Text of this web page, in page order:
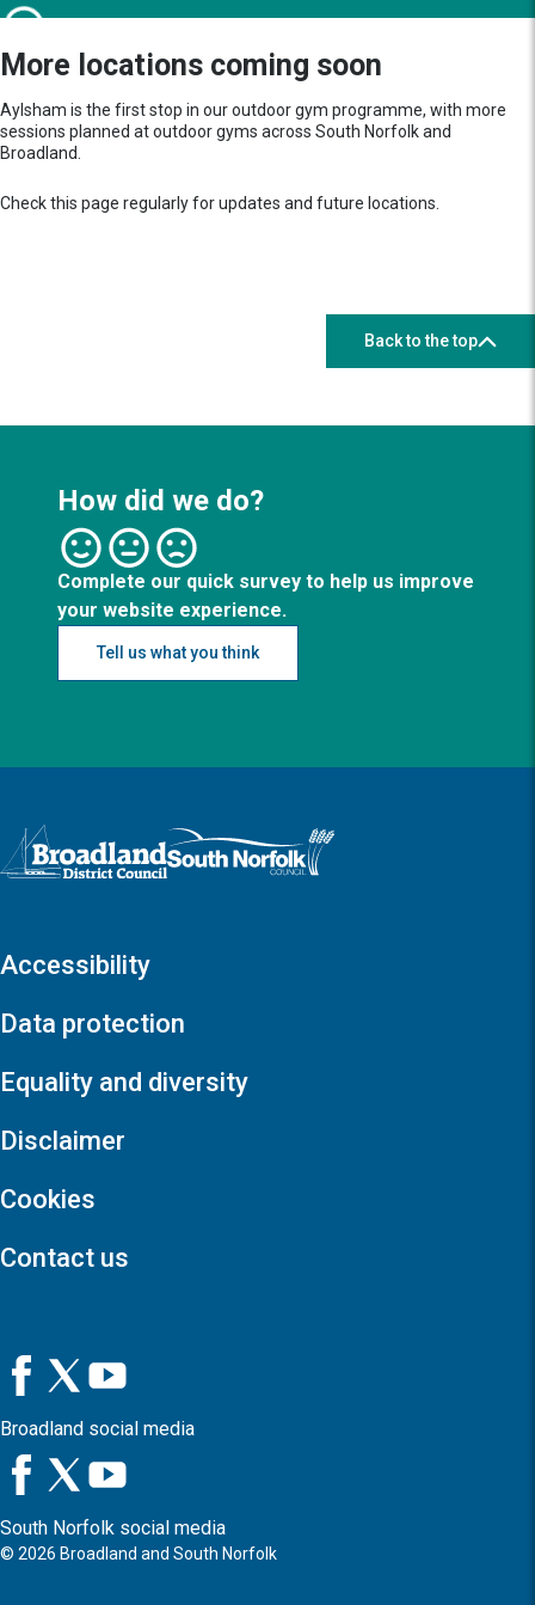
More locations coming soon
Aylsham is the first stop in our outdoor gym programme, with more
sessions planned at outdoor gyms across South Norfolk and
Broadland.
Check this page regularly for updates and future locations.
Back to the top
How did we do?
Complete our quick survey to help us improve
your website experience.
Tell us what you think
Logo: Visit the Broadland and South Norfolk home page
Accessibility
Data protection
Equality and diversity
Disclaimer
Cookies
Contact us
Broadland social media
South Norfolk social media
© 2026 Broadland and South Norfolk